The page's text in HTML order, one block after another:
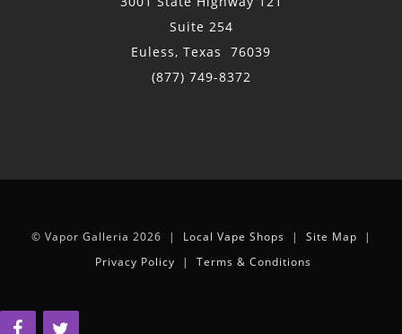
Suite 254
Euless, Texas 76039
(877) 749-8372
© Vapor Galleria 2026 | Local Vape Shops | Site Map |
Privacy Policy | Terms & Conditions